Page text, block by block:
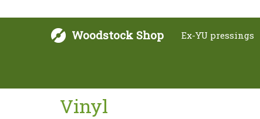
Woodstock Shop Ex-YU pressings
Vinyl